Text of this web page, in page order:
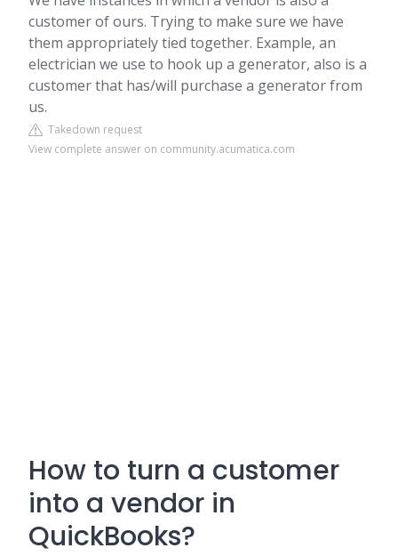
customer of ours. Trying to make sure we have
them appropriately tied together. Example, an
electrician we use to hook up a generator, also is a
customer that has/will purchase a generator from
us.
Takedown request
View complete answer on community.acumatica.com
How to turn a customer
into a vendor in
QuickBooks?